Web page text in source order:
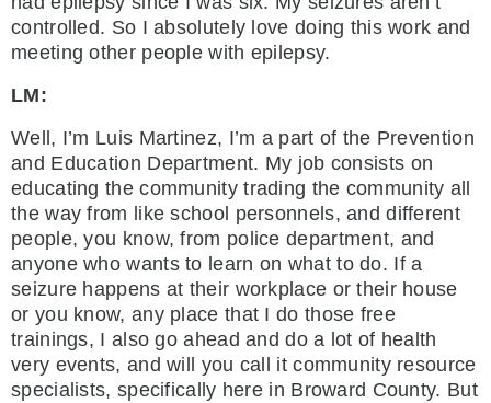
controlled. So I absolutely love doing this work and
meeting other people with epilepsy.
LM:
Well, I’m Luis Martinez, I’m a part of the Prevention
and Education Department. My job consists on
educating the community trading the community all
the way from like school personnels, and different
people, you know, from police department, and
anyone who wants to learn on what to do. If a
seizure happens at their workplace or their house
or you know, any place that I do those free
trainings, I also go ahead and do a lot of health
very events, and will you call it community resource
specialists, specifically here in Broward County. But